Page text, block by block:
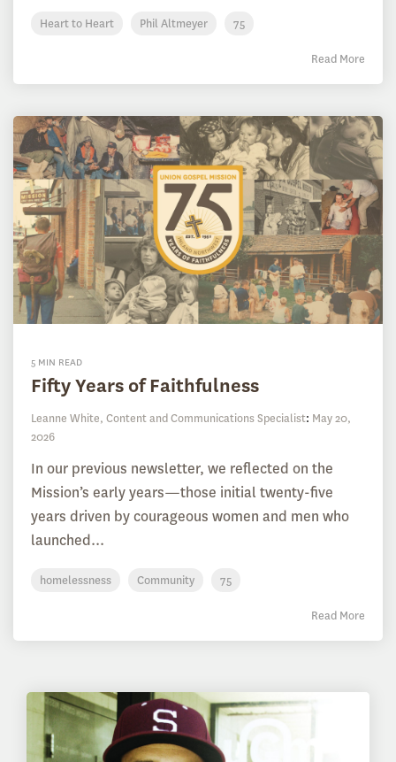
Heart to Heart Phil Altmeyer 75
Read More
5 MIN READ
Fifty Years of Faithfulness
Leanne White, Content and Communications Specialist: May 20,
2026
In our previous newsletter, we reflected on the
Mission’s early years—those initial twenty-five
years driven by courageous women and men who
launched...
homelessness Community 75
Read More